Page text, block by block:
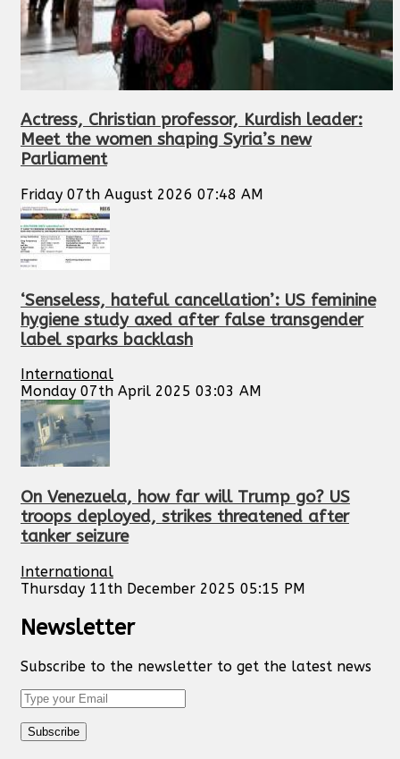
Actress, Christian professor, Kurdish leader:
Meet the women shaping Syria’s new
Parliament
Friday 07th August 2026 07:48 AM
‘Senseless, hateful cancellation’: US feminine
hygiene study axed after false transgender
label sparks backlash
International
Monday 07th April 2025 03:03 AM
On Venezuela, how far will Trump go? US
troops deployed, strikes threatened after
tanker seizure
International
Thursday 11th December 2025 05:15 PM
Newsletter
Subscribe to the newsletter to get the latest news